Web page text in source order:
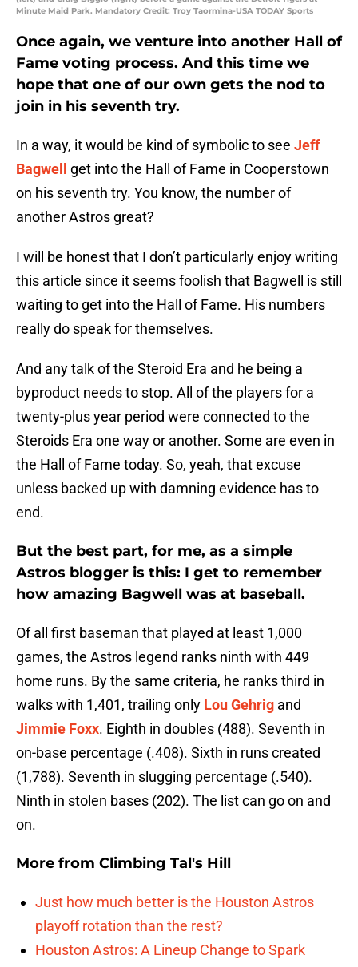
Minute Maid Park. Mandatory Credit: Troy Taormina-USA TODAY Sports
Once again, we venture into another Hall of
Fame voting process. And this time we
hope that one of our own gets the nod to
join in his seventh try.
In a way, it would be kind of symbolic to see Jeff
Bagwell
get into the Hall of Fame in Cooperstown
on his seventh try. You know, the number of
another Astros great?
I will be honest that I don’t particularly enjoy writing
this article since it seems foolish that Bagwell is still
waiting to get into the Hall of Fame. His numbers
really do speak for themselves.
And any talk of the Steroid Era and he being a
byproduct needs to stop. All of the players for a
twenty-plus year period were connected to the
Steroids Era one way or another. Some are even in
the Hall of Fame today. So, yeah, that excuse
unless backed up with damning evidence has to
end.
But the best part, for me, as a simple
Astros blogger is this: I get to remember
how amazing Bagwell was at baseball.
Of all first baseman that played at least 1,000
games, the Astros legend ranks ninth with 449
home runs. By the same criteria, he ranks third in
walks with 1,401, trailing only Lou Gehrig and
Jimmie Foxx. Eighth in doubles (488). Seventh in
on-base percentage (.408). Sixth in runs created
(1,788). Seventh in slugging percentage (.540).
Ninth in stolen bases (202). The list can go on and
on.
More from Climbing Tal's Hill
Just how much better is the Houston Astros
playoff rotation than the rest?
Houston Astros: A Lineup Change to Spark